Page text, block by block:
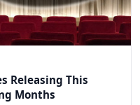
Releasing This
Months